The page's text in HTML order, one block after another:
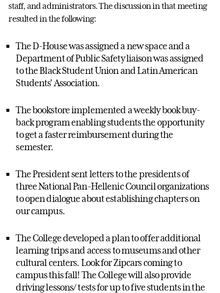
staff, and administrators. The discussion in that meeting
resulted in the following:
The D-House was assigned a new space and a
Department of Public Safety liaison was assigned
to the Black Student Union and Latin American
Students' Association.
The bookstore implemented a weekly book buy-
back program enabling students the opportunity
to get a faster reimbursement during the
semester.
The President sent letters to the presidents of
three National Pan-Hellenic Council organizations
to open dialogue about establishing chapters on
our campus.
The College developed a plan to offer additional
learning trips and access to museums and other
cultural centers. Look for Zipcars coming to
campus this fall! The College will also provide
driving lessons/ tests for up to five students in the